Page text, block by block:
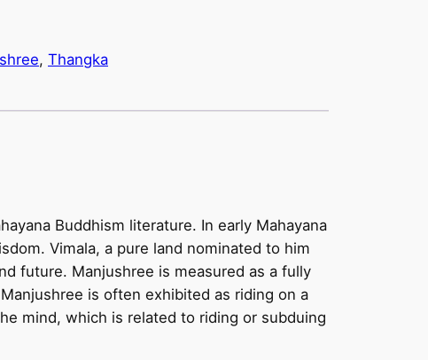
, Thangka
Buddhism literature. In early Mahayana
Vimala, a pure land nominated to him
future. Manjushree is measured as a fully
is often exhibited as riding on a
mind, which is related to riding or subduing